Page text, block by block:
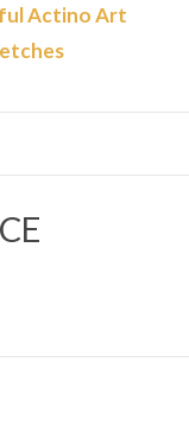
Actino Art